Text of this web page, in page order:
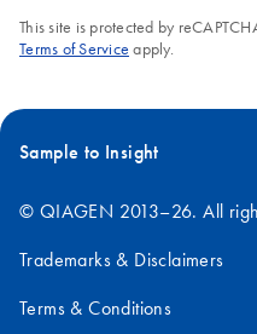
This site is protected by
Terms of Service apply.
Sample to Insight
© QIAGEN 2013–26. All
Trademarks & Disclaimers
Terms & Conditions